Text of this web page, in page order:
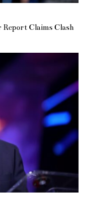
Report Claims Clash